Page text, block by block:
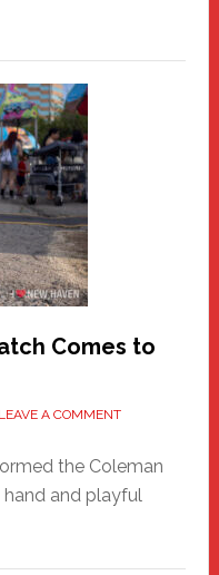
Comes to
LEAVE A COMMENT
the Coleman
hand and playful